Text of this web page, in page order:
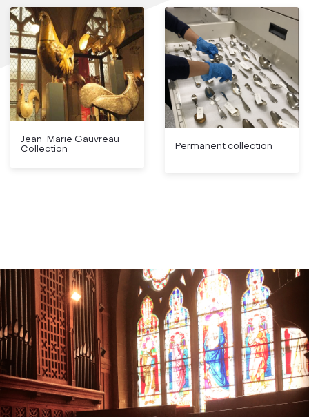
Jean-Marie Gauvreau
Collection
Permanent collection